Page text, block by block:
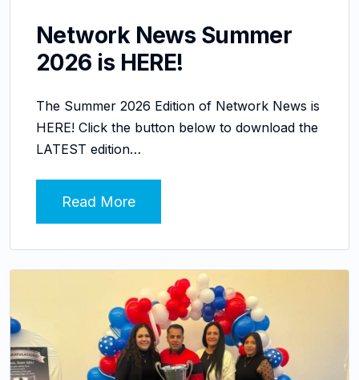
Network News Summer
2026 is HERE!
The Summer 2026 Edition of Network News is
HERE! Click the button below to download the
LATEST edition…
Read More